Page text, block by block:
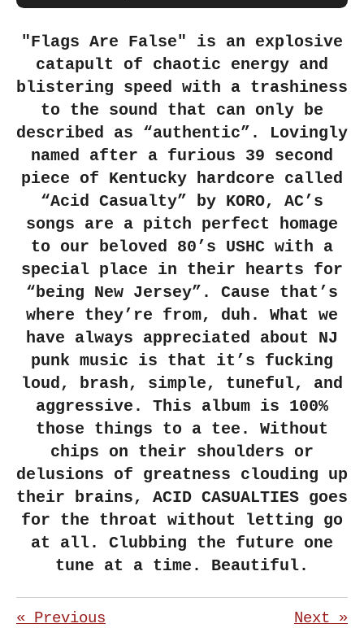
"Flags Are False" is an explosive
catapult of chaotic energy and
blistering speed with a trashiness
to the sound that can only be
described as “authentic”. Lovingly
named after a furious 39 second
piece of Kentucky hardcore called
“Acid Casualty” by KORO, AC’s
songs are a pitch perfect homage
to our beloved 80’s USHC with a
special place in their hearts for
“being New Jersey”. Cause that’s
where they’re from, duh. What we
have always appreciated about NJ
punk music is that it’s fucking
loud, brash, simple, tuneful, and
aggressive. This album is 100%
those things to a tee. Without
chips on their shoulders or
delusions of greatness clouding up
their brains, ACID CASUALTIES goes
for the throat without letting go
at all. Clubbing the future one
tune at a time. Beautiful.
« Previous Next »